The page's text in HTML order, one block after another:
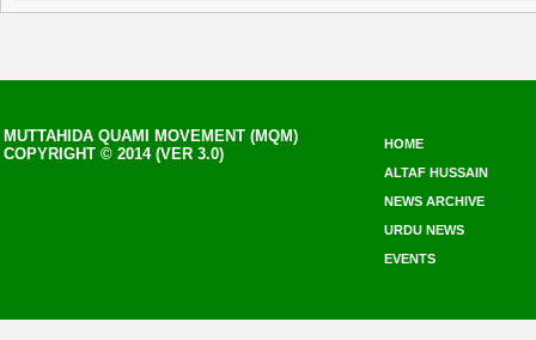
MUTTAHIDA QUAMI MOVEMENT (MQM)
COPYRIGHT © 2014 (VER 3.0)
HOME
ALTAF HUSSAIN
NEWS ARCHIVE
URDU NEWS
EVENTS